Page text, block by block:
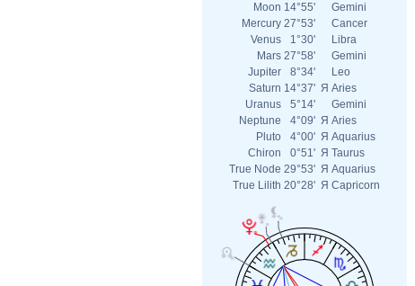
Moon 14°55'
Gemini
Mercury 27°53'
Cancer
Venus
1°30'
Libra
Mars 27°58'
Gemini
Jupiter
8°34'
Leo
Saturn 14°37' Я Aries
Uranus
5°14'
Gemini
Neptune
4°09' Я Aries
Pluto
4°00' Я Aquarius
Chiron
0°51' Я Taurus
True Node 29°53' Я Aquarius
True Lilith 20°28' Я Capricorn